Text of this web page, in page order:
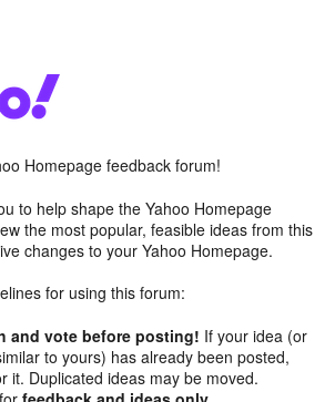
Homepage feedback forum!
to help shape the Yahoo Homepage
the most popular, feasible ideas from this
changes to your Yahoo Homepage.
for using this forum:
and vote before posting! If your idea (or
to yours) has already been posted,
it. Duplicated ideas may be moved.